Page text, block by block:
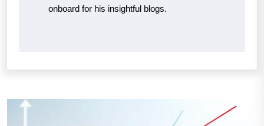
onboard for his insightful blogs.